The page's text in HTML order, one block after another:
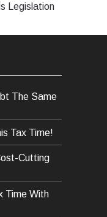
Legislation
The Same
Tax Time!
Cutting
Time With